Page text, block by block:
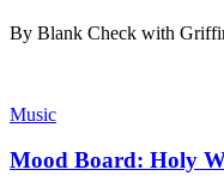
By Blank Check with
Music
Mood Board: Holy